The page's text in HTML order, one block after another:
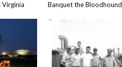
Virginia Banquet the Bloodhound